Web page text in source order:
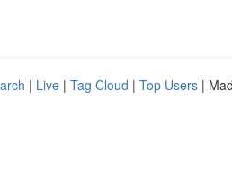
| Live | Tag Cloud | Top Users |